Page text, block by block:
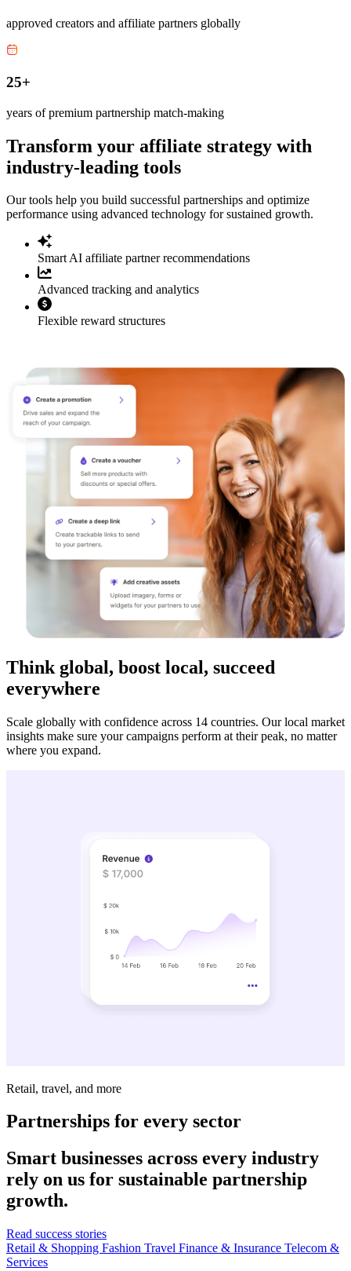
approved creators and affiliate partners globally
25+
years of premium partnership match-making
Transform your affiliate strategy with
industry-leading tools
Our tools help you build successful partnerships and optimize
performance using advanced technology for sustained growth.
Smart AI affiliate partner recommendations
Advanced tracking and analytics
Flexible reward structures
Think global, boost local, succeed
everywhere
Scale globally with confidence across 14 countries. Our local market
insights make sure your campaigns perform at their peak, no matter
where you expand.
Retail, travel, and more
Partnerships for every sector
Smart businesses across every industry
rely on us for sustainable partnership
growth.
Read success stories
Retail & Shopping Fashion Travel Finance & Insurance Telecom &
Services